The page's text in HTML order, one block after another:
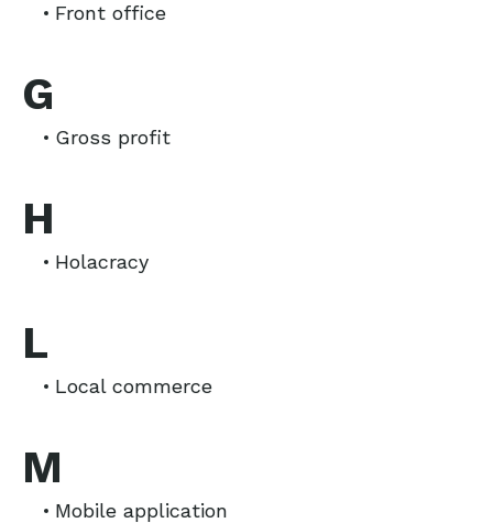
Front office
G
Gross profit
H
Holacracy
L
Local commerce
M
Mobile application